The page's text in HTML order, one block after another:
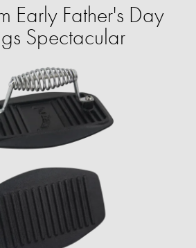
Early Father's Day
Spectacular